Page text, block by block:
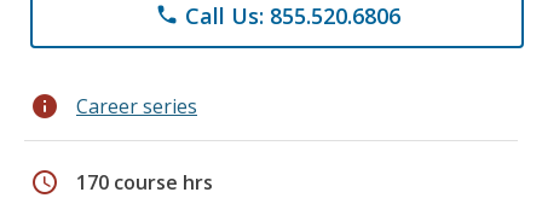
phone Call Us: 855.520.6806
info Career series
schedule 170 course hrs